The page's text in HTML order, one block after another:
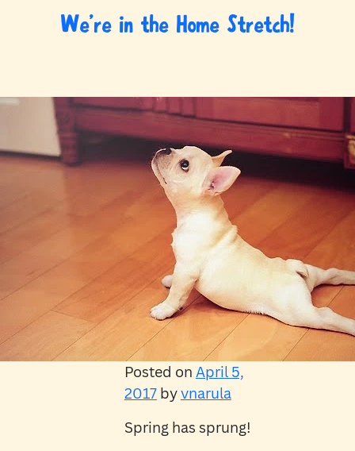
We’re in the Home Stretch!
Posted on April 5,
2017byvnarula
Spring has sprung!